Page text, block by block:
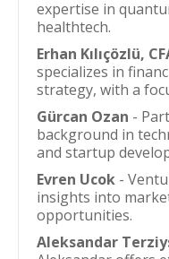
expertise in
healthtech.
Erhan Kılıçözlü,
specializes in
strategy, with a
Gürcan Ozan -
background in
and startup
Evren Ucok -
insights into
opportunities.
Aleksandar